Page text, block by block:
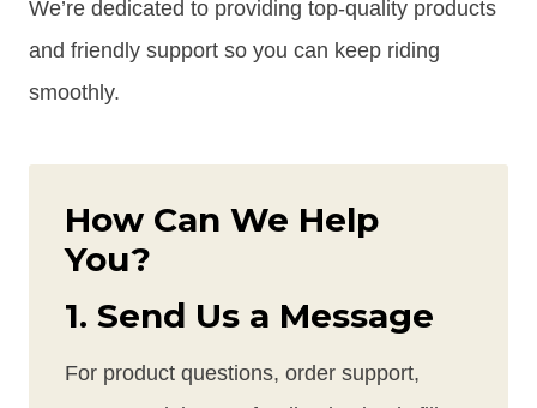
We’re dedicated to providing top-quality products
and friendly support so you can keep riding
smoothly.
How Can We Help
You?
1. Send Us a Message
For product questions, order support,